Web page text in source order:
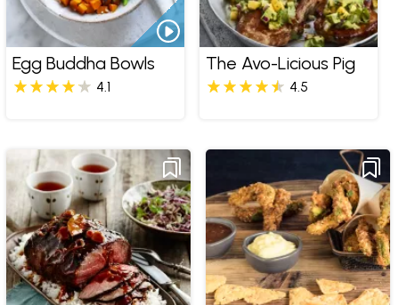
Egg Buddha Bowls
4.1
The Avo-Licious Pig
4.5